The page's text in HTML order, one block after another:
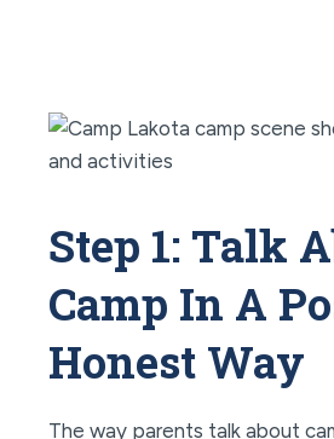
Step 1: Talk
Camp In A
Honest Way
The way parents talk about